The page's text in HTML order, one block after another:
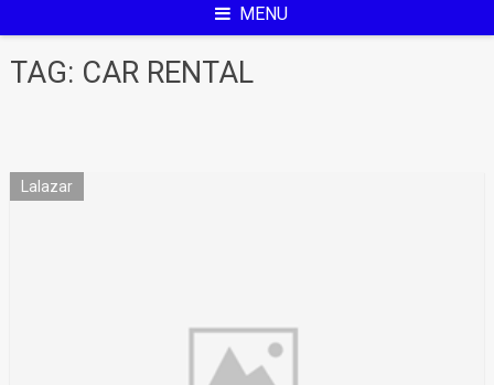
MENU
TAG: CAR RENTAL
Lalazar